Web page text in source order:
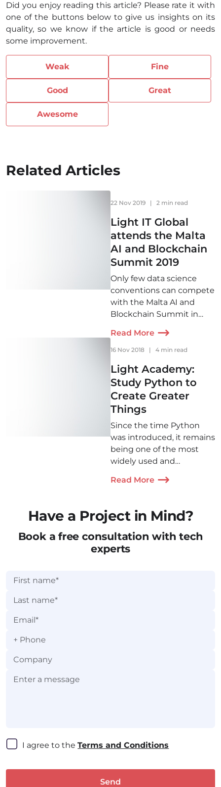
Did you enjoy reading this article? Please rate it with
one of the buttons below to give us insights on its
quality, so we know if the article is good or needs
some improvement.
Weak Fine
Good Great
Awesome
Related Articles
22 Nov 2019 | 2 min read
Light IT Global
attends the Malta
AI and Blockchain
Summit 2019
Only few data science
conventions can compete
with the Malta AI and
Blockchain Summit in
Two delegates from Light
IT have recently returned
eager to share their
experience and
impressions.
Read More
16 Nov 2018 | 4 min read
Light Academy:
Study Python to
Create Greater
Things
Since the time Python
was introduced, it remains
being one of the most
widely used and
The opportunities it offers
the very first course that
would later grow into
Light Academy.
Read More
Have a Project in Mind?
Book a free consultation with tech
experts
+
I agree to the Terms and Conditions
Send